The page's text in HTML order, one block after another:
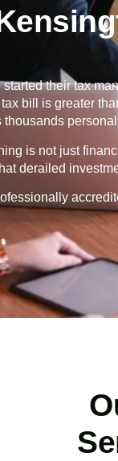
their tax
bill is greater
thousands
is not just
derailed